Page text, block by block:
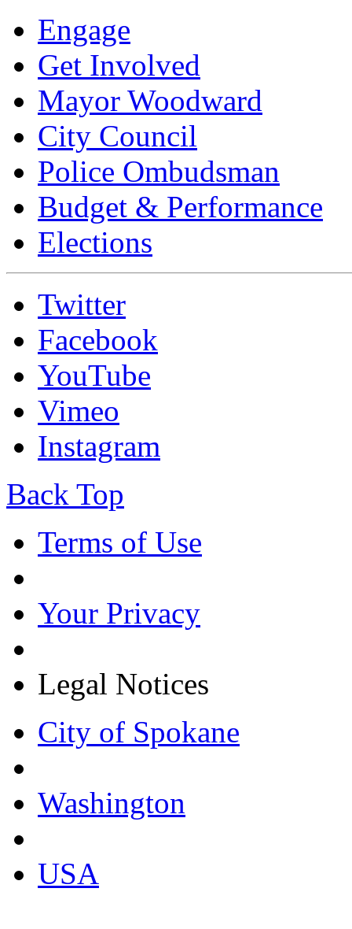
Engage
Get Involved
Mayor Woodward
City Council
Police Ombudsman
Budget & Performance
Elections
Twitter
Facebook
YouTube
Vimeo
Instagram
Back Top
Terms of Use
Your Privacy
Legal Notices
City of Spokane
Washington
USA